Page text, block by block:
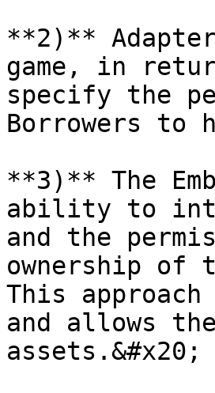
**2)**
game, in
specify the
Borrowers to
**3)** The
ability to
and the
ownership of
This
and allows
assets.&#x20;